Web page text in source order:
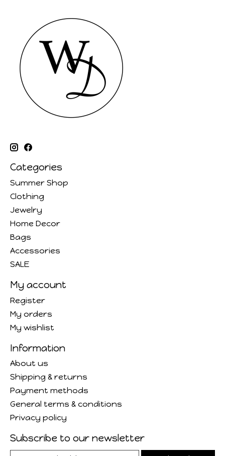
Categories
Summer Shop
Clothing
Jewelry
Home Decor
Bags
Accessories
SALE
My account
Register
My orders
My wishlist
Information
About us
Shipping & returns
Payment methods
General terms & conditions
Privacy policy
Subscribe to our newsletter